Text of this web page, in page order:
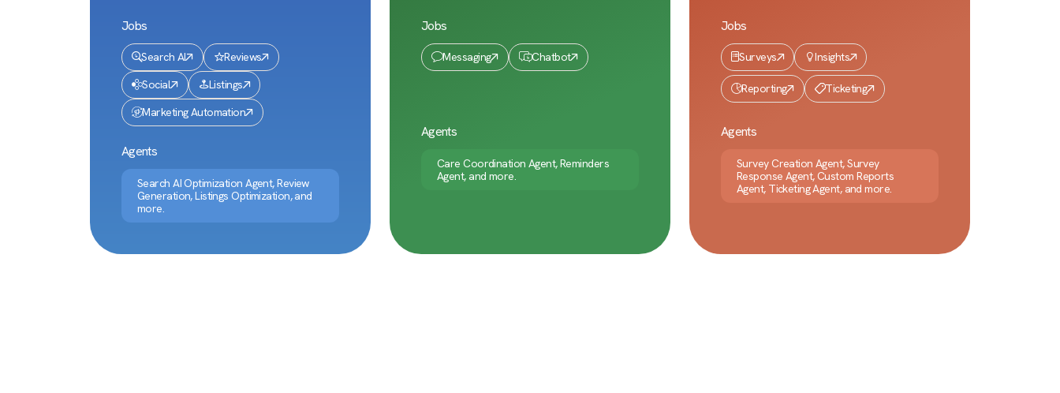
Jobs
Search AI
Reviews
Social
Listings
Marketing Automation
Agents
Search AI Optimization Agent, Review
Generation, Listings Optimization, and
more.
Jobs
Messaging Chatbot
Agents
Care Coordination Agent, Reminders
Agent, and more.
Jobs
Surveys Insights
Reporting Ticketing
Agents
Survey Creation Agent, Survey
Response Agent, Custom Reports
Agent, Ticketing Agent, and more.